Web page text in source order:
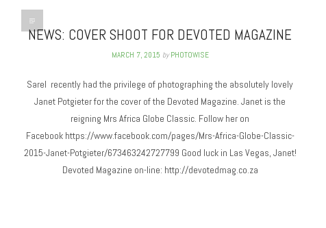
NEWS: COVER SHOOT FOR DEVOTED MAGAZINE
MARCH 7, 2015 byPHOTOWISE
Sarel recently had the privilege of photographing the absolutely lovely
Janet Potgieter for the cover of the Devoted Magazine. Janet is the
reigning Mrs Africa Globe Classic. Follow her on
Facebook https://www.facebook.com/pages/Mrs-Africa-Globe-Classic-
2015-Janet-Potgieter/673463242727799 Good luck in Las Vegas, Janet!
Devoted Magazine on-line: http://devotedmag.co.za